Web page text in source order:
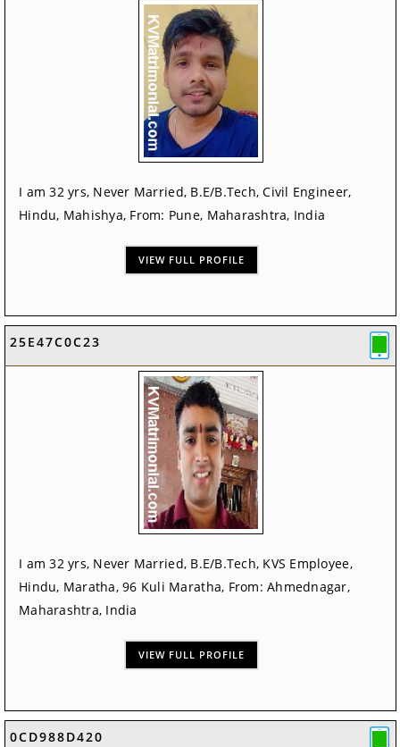
I am 32 yrs, Never Married, B.E/B.Tech, Civil Engineer,
Hindu, Mahishya, From: Pune, Maharashtra, India
VIEW FULL PROFILE
25E47C0C23
I am 32 yrs, Never Married, B.E/B.Tech, KVS Employee,
Hindu, Maratha, 96 Kuli Maratha, From: Ahmednagar,
Maharashtra, India
VIEW FULL PROFILE
0CD988D420